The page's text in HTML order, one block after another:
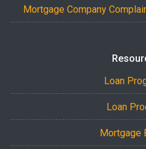
Mortgage Company
Loan
Loan
Mortgage